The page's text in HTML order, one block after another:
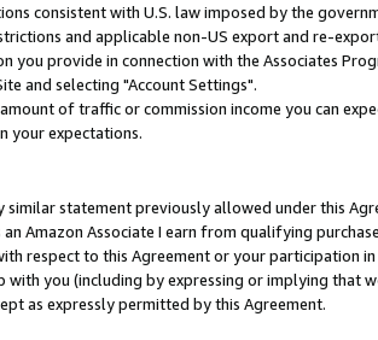
consistent with U.S. law imposed by the
and applicable non-US export and re-
provide in connection with the Associates
and selecting "Account Settings".
of traffic or commission income you can
your expectations.
statement previously allowed under this
Amazon Associate I earn from qualifying
respect to this Agreement or your participation
you (including by expressing or implying that
as expressly permitted by this Agreement.